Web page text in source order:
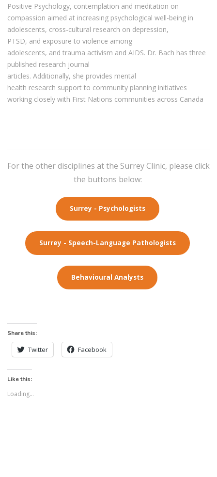
Positive Psychology, contemplation and meditation on
compassion aimed at increasing psychological well-being in
adolescents, cross-cultural research on depression,
PTSD, and exposure to violence among
adolescents, and trauma activism and AIDS. Dr. Bach has three
published research journal
articles. Additionally, she provides mental
health research support to community planning initiatives
working closely with First Nations communities across Canada
For the other disciplines at the Surrey Clinic, please click
the buttons below:
Surrey - Psychologists
Surrey - Speech-Language Pathologists
Behavioural Analysts
Share this:
Twitter Facebook
Like this:
Loading...